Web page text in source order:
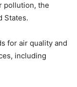
pollution, the
States.
for air quality and
including